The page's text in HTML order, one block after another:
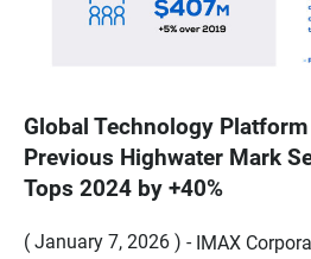
Global Technology
Previous Highwater Mark
Tops 2024 by +40%
( January 7, 2026 ) - IMAX